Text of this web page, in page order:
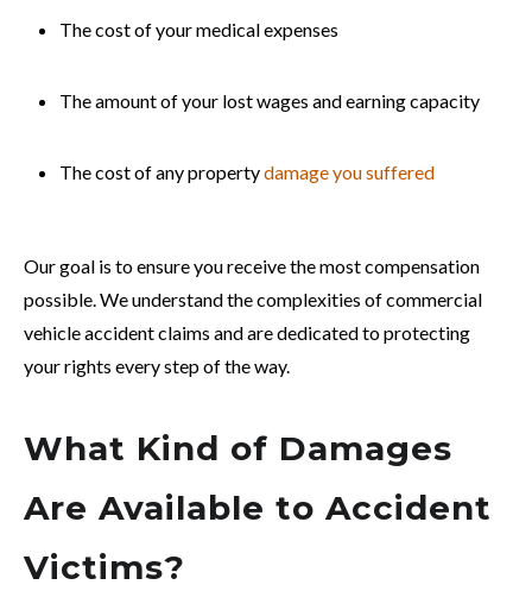
The cost of your medical expenses
The amount of your lost wages and earning capacity
The cost of any propertydamage you suffered
Our goal is to ensure you receive the most compensation
possible. We understand the complexities of commercial
vehicle accident claims and are dedicated to protecting
your rights every step of the way.
What Kind of Damages
Are Available to Accident
Victims?